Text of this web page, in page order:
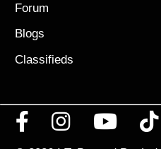
Forum
Blogs
Classifieds